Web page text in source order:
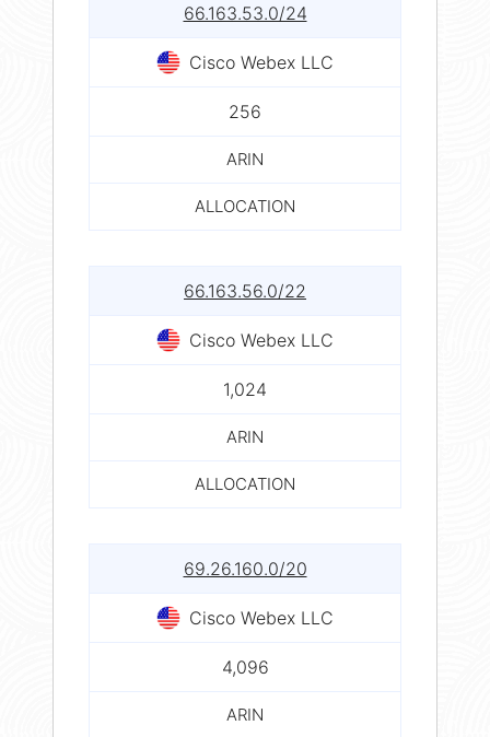
66.163.53.0/24
Cisco Webex LLC
256
ARIN
ALLOCATION
66.163.56.0/22
Cisco Webex LLC
1,024
ARIN
ALLOCATION
69.26.160.0/20
Cisco Webex LLC
4,096
ARIN